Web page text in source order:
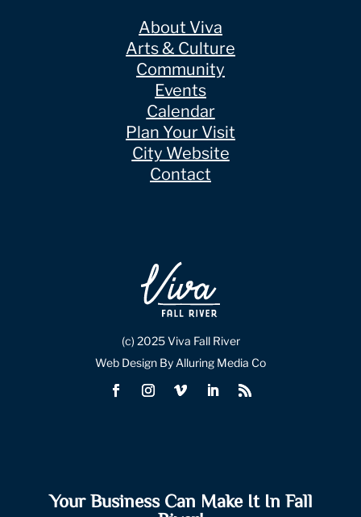
About Viva
Arts & Culture
Community
Events
Calendar
Plan Your Visit
City Website
Contact
(c) 2025 Viva Fall River
Web Design By Alluring Media Co
Your Business Can Make It In Fall